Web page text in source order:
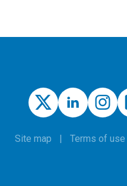
Site map Terms of use